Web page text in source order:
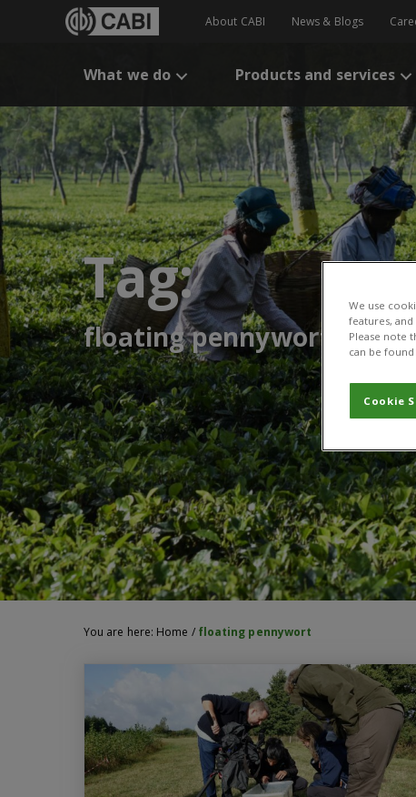
About CABI News & Blogs
What we do Products and services
Tag:
floating pennywort
You are here: Home / floating pennywort
We use
features,
Please note
can be
Cookie